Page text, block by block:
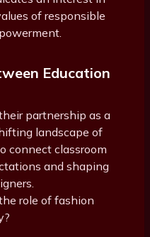
of responsible
Education
partnership as a
landscape of
connect classroom
and shaping
role of fashion